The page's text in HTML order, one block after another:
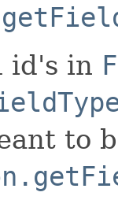
id's in
to